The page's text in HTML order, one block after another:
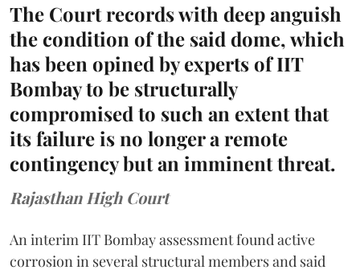
The Court records with deep anguish
the condition of the said dome, which
has been opined by experts of IIT
Bombay to be structurally
compromised to such an extent that
its failure is no longer a remote
contingency but an imminent threat.
Rajasthan High Court
An interim IIT Bombay assessment found active
corrosion in several structural members and said